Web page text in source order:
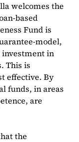
welcomes the
based
Fund is
model,
investment in
This is
effective. By
funds, in areas
are
the